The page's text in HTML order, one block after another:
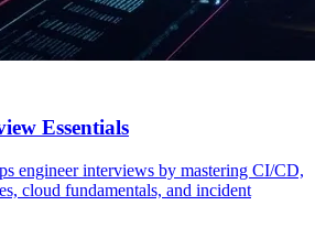
Essentials
engineer interviews by mastering CI/CD,
cloud fundamentals, and incident